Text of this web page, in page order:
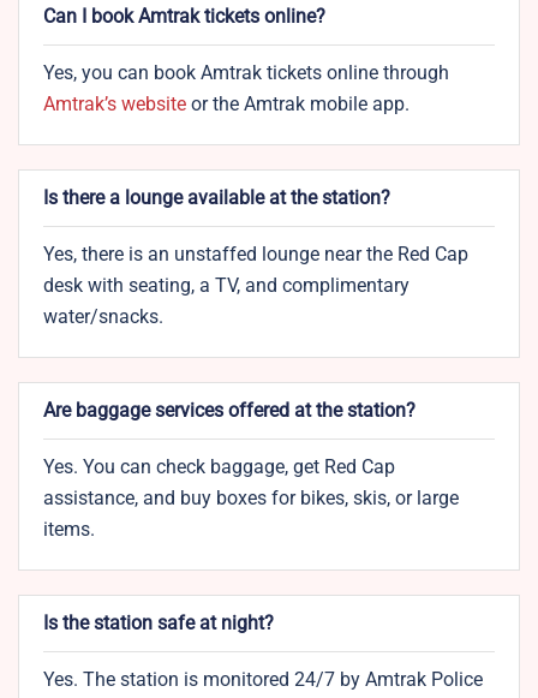
Can I book Amtrak tickets online?
Yes, you can book Amtrak tickets online through
Amtrak’s website or the Amtrak mobile app.
Is there a lounge available at the station?
Yes, there is an unstaffed lounge near the Red Cap
desk with seating, a TV, and complimentary
water/snacks.
Are baggage services offered at the station?
Yes. You can check baggage, get Red Cap
assistance, and buy boxes for bikes, skis, or large
items.
Is the station safe at night?
Yes. The station is monitored 24/7 by Amtrak Police